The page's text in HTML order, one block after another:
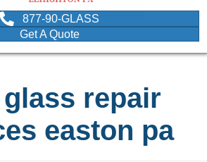
877-90-GLASS
Get A Quote
repair
easton pa